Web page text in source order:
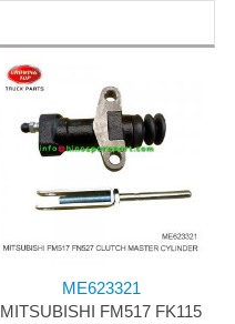
ME623321
MITSUBISHI FM517 FK115